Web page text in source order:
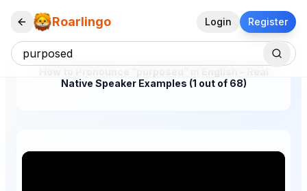
Roarlingo Login Register
Native Speaker Examples (1 out of 68)